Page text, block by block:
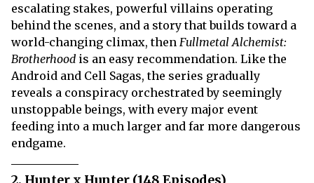
escalating stakes, powerful villains operating
behind the scenes, and a story that builds toward a
world-changing climax, then Fullmetal Alchemist:
Brotherhood is an easy recommendation. Like the
Android and Cell Sagas, the series gradually
reveals a conspiracy orchestrated by seemingly
unstoppable beings, with every major event
feeding into a much larger and far more dangerous
endgame.